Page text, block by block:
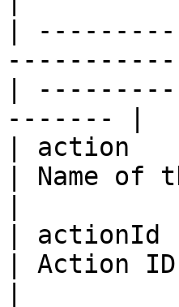
|
|
------- |
| action
| Name of
|
| Action